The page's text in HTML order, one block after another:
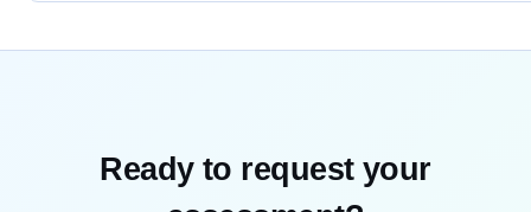
Ready to request your